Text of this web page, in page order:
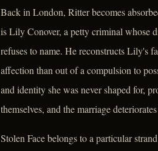
Back in London, Ritter becomes
is Lily Conover, a petty criminal whose
refuses to name. He reconstructs Lily's
affection than out of a compulsion to
and identity she was never shaped for,
themselves, and the marriage
Stolen Face belongs to a particular